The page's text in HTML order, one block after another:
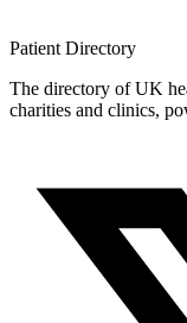
Patient Directory
The directory of UK
charities and clinics,